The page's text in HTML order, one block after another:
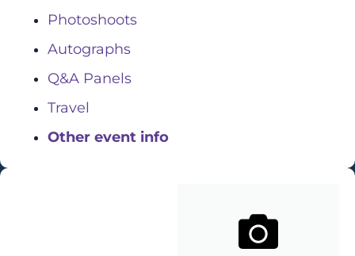
Photoshoots
Autographs
Q&A Panels
Travel
Other event info